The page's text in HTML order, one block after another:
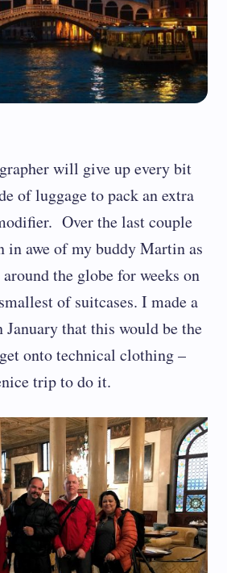
will give up every bit
of luggage to pack an extra
Over the last couple
in awe of my buddy Martin as
around the globe for weeks on
of suitcases. I made a
that this would be the
onto technical clothing –
trip to do it.